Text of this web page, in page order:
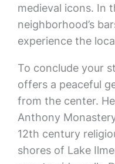
medieval icons. In
neighborhood’s
experience the
To conclude your
offers a peaceful
from the center.
Anthony
12th century
shores of Lake